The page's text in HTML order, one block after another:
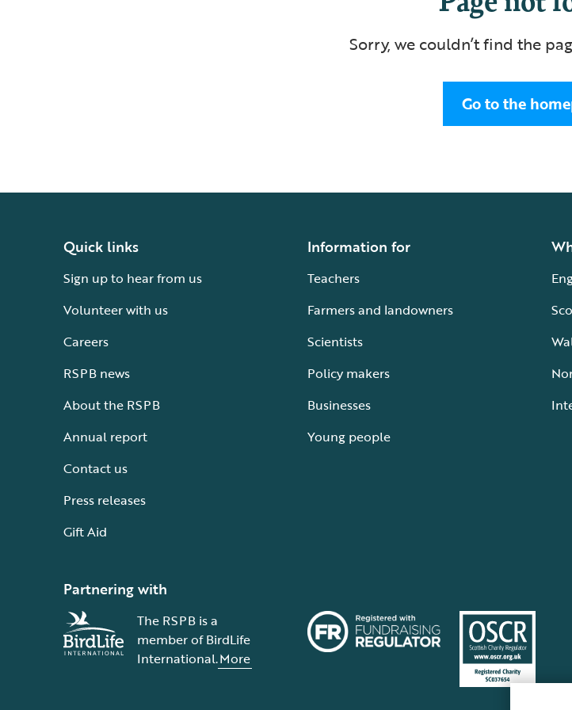
Sorry, we couldn’t find the
Go to the
Quick links
Sign up to hear from us
Volunteer with us
Careers
RSPB news
About the RSPB
Annual report
Contact us
Press releases
Gift Aid
Information for
Teachers
Farmers and landowners
Scientists
Policy makers
Businesses
Young people
Partnering with
The RSPB is a
member of BirdLife
International.More